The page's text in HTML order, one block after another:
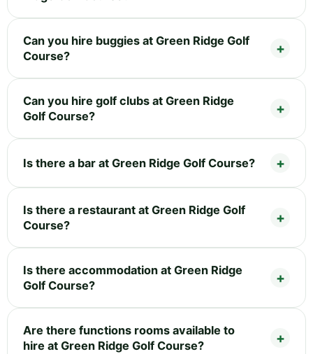
Can you hire buggies at Green Ridge Golf
Course?
Can you hire golf clubs at Green Ridge
Golf Course?
Is there a bar at Green Ridge Golf Course?
Is there a restaurant at Green Ridge Golf
Course?
Is there accommodation at Green Ridge
Golf Course?
Are there functions rooms available to
hire at Green Ridge Golf Course?